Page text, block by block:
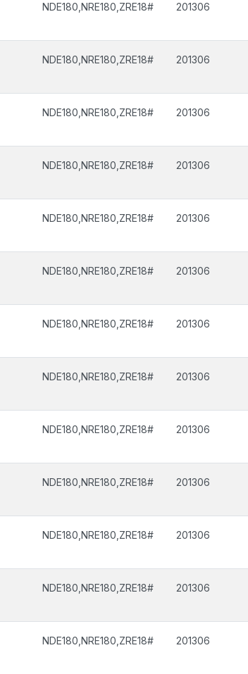
NDE180,NRE180,ZRE18# 201306
NDE180,NRE180,ZRE18# 201306
NDE180,NRE180,ZRE18# 201306
NDE180,NRE180,ZRE18# 201306
NDE180,NRE180,ZRE18# 201306
NDE180,NRE180,ZRE18# 201306
NDE180,NRE180,ZRE18# 201306
NDE180,NRE180,ZRE18# 201306
NDE180,NRE180,ZRE18# 201306
NDE180,NRE180,ZRE18# 201306
NDE180,NRE180,ZRE18# 201306
NDE180,NRE180,ZRE18# 201306
NDE180,NRE180,ZRE18# 201306